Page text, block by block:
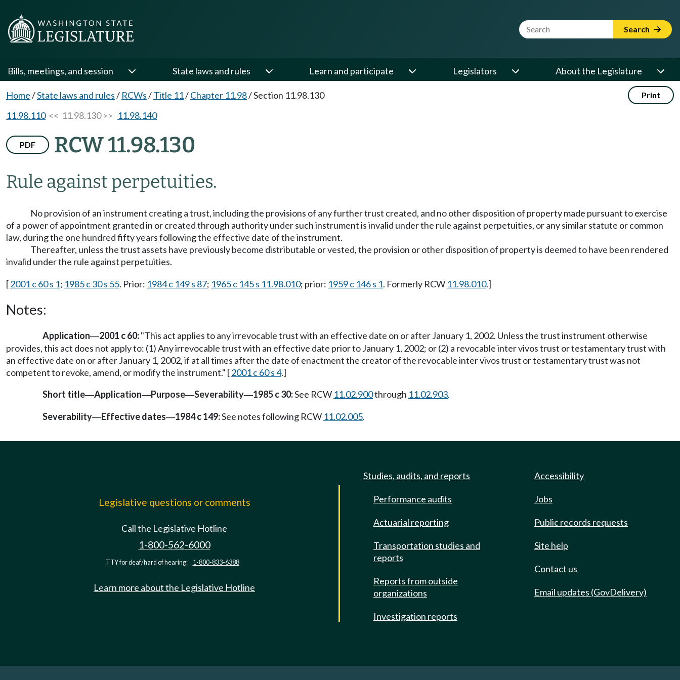
Website Search Term Search
Bills, meetings, and session State laws and rules Learn and participate Legislators About the Legislature
Home/State laws and rules/ RCWs/Title 11/Chapter 11.98/Section 11.98.130 Print
11.98.110<< 11.98.130 >> 11.98.140
PDF RCW 11.98.130
Rule against perpetuities.
No provision of an instrument creating a trust, including the provisions of any further trust created, and no other disposition of property made pursuant to exercise
of a power of appointment granted in or created through authority under such instrument is invalid under the rule against perpetuities, or any similar statute or common
law, during the one hundred fifty years following the effective date of the instrument.
Thereafter, unless the trust assets have previously become distributable or vested, the provision or other disposition of property is deemed to have been rendered
invalid under the rule against perpetuities.
[2001 c 60 s 1; 1985 c 30 s 55. Prior: 1984 c 149 s 87; 1965 c 145 s 11.98.010; prior: 1959 c 146 s 1. Formerly RCW 11.98.010.]
Notes:
Application—2001 c 60:"This act applies to any irrevocable trust with an effective date on or after January 1, 2002. Unless the trust instrument otherwise
provides, this act does not apply to: (1) Any irrevocable trust with an effective date prior to January 1, 2002; or (2) a revocable inter vivos trust or testamentary trust with
an effective date on or after January 1, 2002, if at all times after the date of enactment the creator of the revocable inter vivos trust or testamentary trust was not
competent to revoke, amend, or modify the instrument." [2001 c 60 s 4.]
Short title—Application—Purpose—Severability—1985 c 30:See RCW 11.02.900through 11.02.903.
Severability—Effective dates—1984 c 149:See notes following RCW 11.02.005.
Legislative questions or comments
Call the Legislative Hotline
1-800-562-6000
TTY for deaf/hard of hearing: 1-800-833-6388
Learn more about the Legislative Hotline
Studies, audits, and reports
Performance audits
Actuarial reporting
Transportation studies and
reports
Reports from outside
organizations
Investigation reports
Accessibility
Jobs
Public records requests
Site help
Contact us
Email updates (GovDelivery)